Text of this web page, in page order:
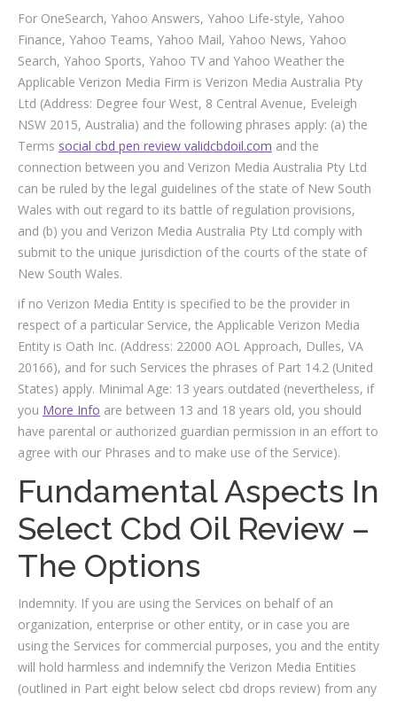
For OneSearch, Yahoo Answers, Yahoo Life-style, Yahoo
Finance, Yahoo Teams, Yahoo Mail, Yahoo News, Yahoo
Search, Yahoo Sports, Yahoo TV and Yahoo Weather the
Applicable Verizon Media Firm is Verizon Media Australia Pty
Ltd (Address: Degree four West, 8 Central Avenue, Eveleigh
NSW 2015, Australia) and the following phrases apply: (a) the
Terms social cbd pen review validcbdoil.com and the
connection between you and Verizon Media Australia Pty Ltd
can be ruled by the legal guidelines of the state of New South
Wales with out regard to its battle of regulation provisions,
and (b) you and Verizon Media Australia Pty Ltd comply with
submit to the unique jurisdiction of the courts of the state of
New South Wales.
if no Verizon Media Entity is specified to be the provider in
respect of a particular Service, the Applicable Verizon Media
Entity is Oath Inc. (Address: 22000 AOL Approach, Dulles, VA
20166), and for such Services the phrases of Part 14.2 (United
States) apply. Minimal Age: 13 years outdated (nevertheless, if
you More Info are between 13 and 18 years old, you should
have parental or authorized guardian permission in an effort to
agree with our Phrases and to make use of the Service).
Fundamental Aspects In
Select Cbd Oil Review –
The Options
Indemnity. If you are using the Services on behalf of an
organization, enterprise or other entity, or in case you are
using the Services for commercial purposes, you and the entity
will hold harmless and indemnify the Verizon Media Entities
(outlined in Part eight below select cbd drops review) from any